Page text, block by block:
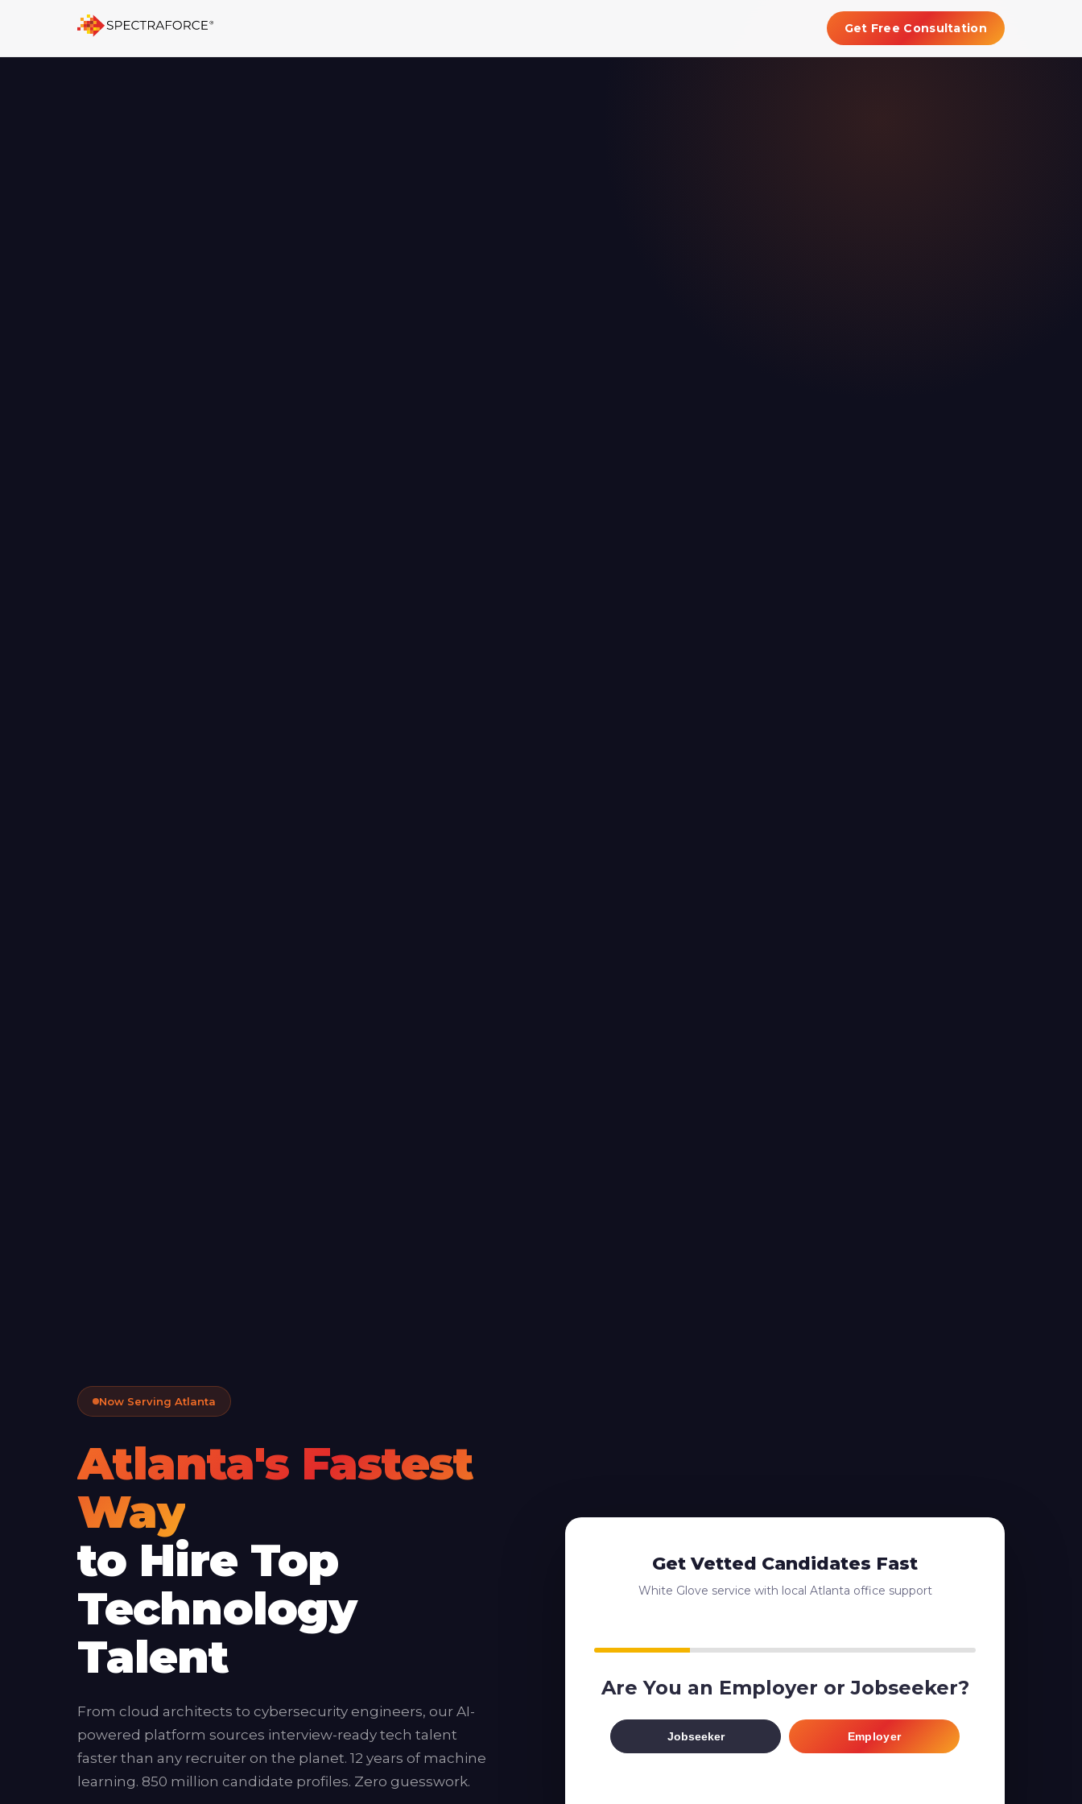
Get Free Consultation
Now Serving Atlanta
Atlanta's Fastest
Way
to Hire Top
Technology
Talent
From cloud architects to cybersecurity engineers, our AI-
powered platform sources interview-ready tech talent
faster than any recruiter on the planet. 12 years of machine
learning. 850 million candidate profiles. Zero guesswork.
Get Vetted Candidates Fast
White Glove service with local Atlanta office support
Are You an Employer or Jobseeker?
Jobseeker Employer